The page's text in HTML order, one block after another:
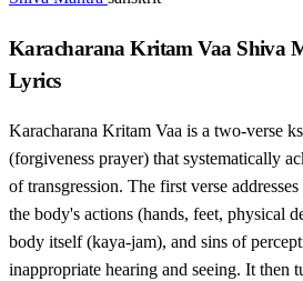
Karacharana Kritam Vaa Shiva
Lyrics
Karacharana Kritam Vaa is a two-verse
(forgiveness prayer) that systematically
of transgression. The first verse
the body's actions (hands, feet, physical
body itself (kaya-jam), and sins of
inappropriate hearing and seeing. It then